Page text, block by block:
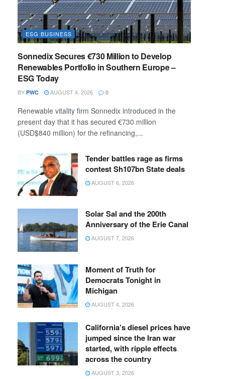
ESG BUSINESS
Sonnedix Secures €730 Million to Develop
Renewables Portfolio in Southern Europe –
ESG Today
BY PWC AUGUST 4, 2026 0
Renewable vitality firm Sonnedix introduced in the
present day that it has secured €730 million
(USD$840 million) for the refinancing,...
Tender battles rage as firms
contest Sh107bn State deals
AUGUST 6, 2026
Solar Sal and the 200th
Anniversary of the Erie Canal
AUGUST 7, 2026
Moment of Truth for
Democrats Tonight in
Michigan
AUGUST 4, 2026
California’s diesel prices have
jumped since the Iran war
started, with ripple effects
across the country
AUGUST 3, 2026